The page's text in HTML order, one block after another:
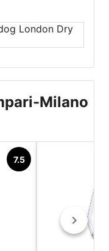
Milano
7.5